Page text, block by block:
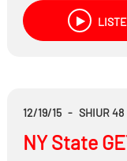
12/19/15 - SHIUR 48
NY State